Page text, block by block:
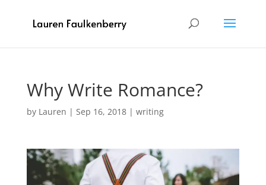
Why Write Romance?
by Lauren | Sep 16, 2018| writing